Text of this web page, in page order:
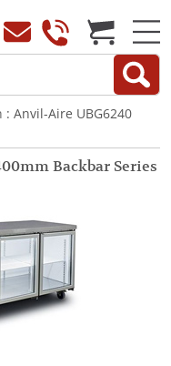
: Anvil-Aire UBG6240
Backbar Series